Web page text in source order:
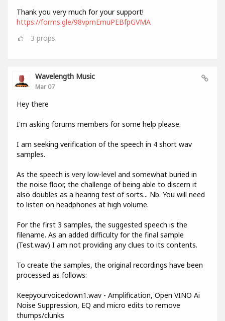
Thank you very much for your support!
https://forms.gle/98vpmEmuPEBfpGVMA
3 props
Wavelength Music
Mar 07
Hey there
I'm asking forums members for some help please.
I am seeking verification of the speech in 4 short wav
samples.
As the speech is very low-level and somewhat buried in
the noise floor, the challenge of being able to discern it
also doubles as a hearing test of sorts... Nb. You will need
to listen on headphones at high volume.
For the first 3 samples, the suggested speech is the
filename. As an added difficulty for the final sample
(Test.wav) I am not providing any clues to its contents.
To create the samples, the original recordings have been
processed as follows:
Keepyourvoicedown1.wav - Amplification, Open VINO Ai
Noise Suppression, EQ and micro edits to remove
thumps/clunks